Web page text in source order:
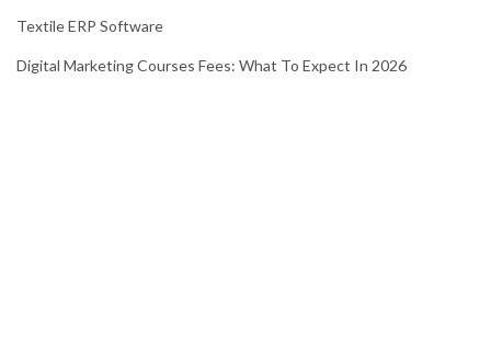
Textile ERP Software
Digital Marketing Courses Fees: What To Expect In 2026